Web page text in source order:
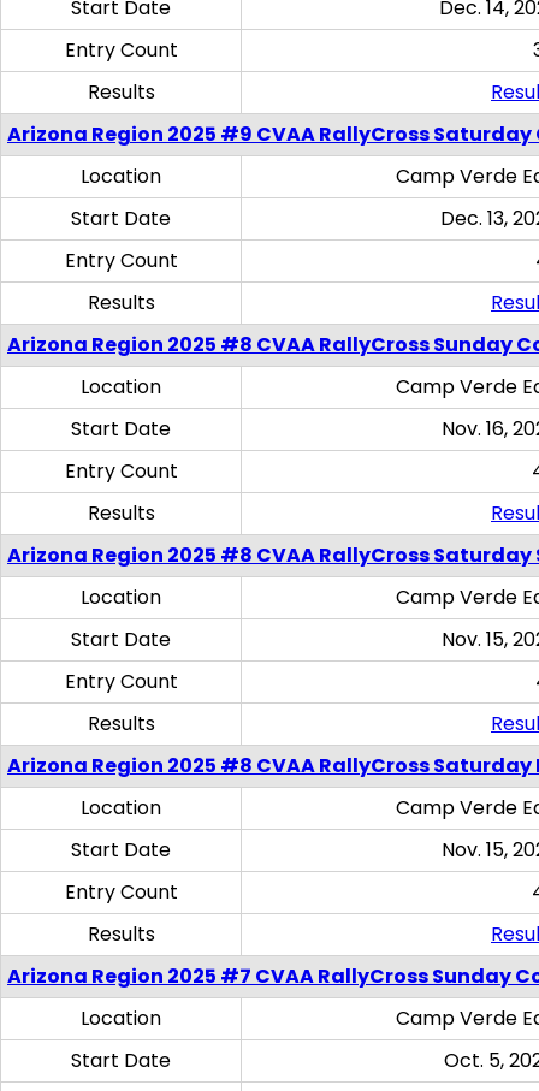
Start Date
Dec. 14,
Entry Count
Results
Arizona Region 2025 #9 CVAA RallyCross
Location
Camp Verde
Start Date
Dec. 13,
Entry Count
Results
Arizona Region 2025 #8 CVAA RallyCross Sunday
Location
Camp Verde
Start Date
Nov. 16,
Entry Count
Results
Arizona Region 2025 #8 CVAA RallyCross Saturday
Location
Camp Verde
Start Date
Nov. 15,
Entry Count
Results
Arizona Region 2025 #8 CVAA RallyCross
Location
Camp Verde
Start Date
Nov. 15,
Entry Count
Results
Arizona Region 2025 #7 CVAA RallyCross Sunday
Location
Camp Verde
Start Date
Oct. 5,